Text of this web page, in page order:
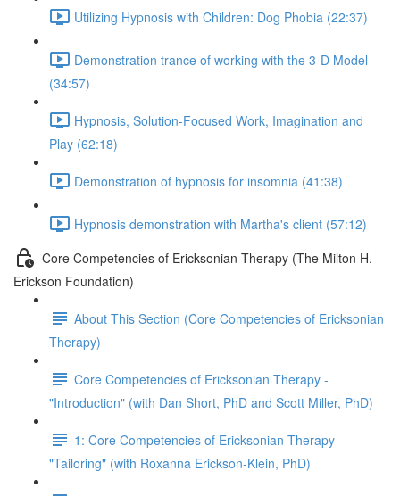
Utilizing Hypnosis with Children: Dog Phobia (22:37)
Demonstration trance of working with the 3-D Model
(34:57)
Hypnosis, Solution-Focused Work, Imagination and
Play (62:18)
Demonstration of hypnosis for insomnia (41:38)
Hypnosis demonstration with Martha's client (57:12)
Core Competencies of Ericksonian Therapy (The Milton H.
Erickson Foundation)
About This Section (Core Competencies of Ericksonian
Therapy)
Core Competencies of Ericksonian Therapy -
"Introduction" (with Dan Short, PhD and Scott Miller, PhD)
1: Core Competencies of Ericksonian Therapy -
"Tailoring" (with Roxanna Erickson-Klein, PhD)